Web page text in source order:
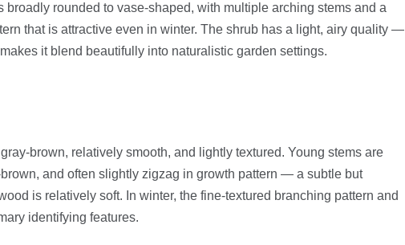
broadly rounded to vase-shaped, with multiple arching stems and a
that is attractive even in winter. The shrub has a light, airy quality —
it blend beautifully into naturalistic garden settings.
brown, relatively smooth, and lightly textured. Young stems are
and often slightly zigzag in growth pattern — a subtle but
is relatively soft. In winter, the fine-textured branching pattern and
identifying features.